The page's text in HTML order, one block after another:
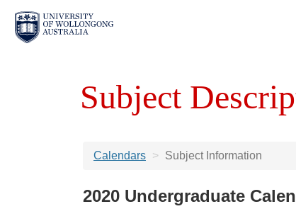
Subject
Calendars Subject Information
2020 Undergraduate